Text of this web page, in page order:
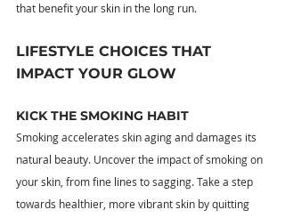
that benefit your skin in the long run.
LIFESTYLE CHOICES THAT
IMPACT YOUR GLOW
KICK THE SMOKING HABIT
Smoking accelerates skin aging and damages its
natural beauty. Uncover the impact of smoking on
your skin, from fine lines to sagging. Take a step
towards healthier, more vibrant skin by quitting